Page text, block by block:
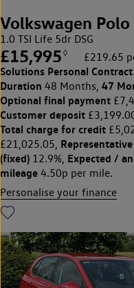
Volkswagen Polo
1.0 TSI Life 5dr DSG
£15,995 ◊ £219.65
Solutions Personal Contract
Duration 48 Months, 47
Optional final payment
Customer deposit
Total charge for credit
£21,025.05, Representative
(fixed) 12.9%, Expected /
mileage 4.50p per mile.
Personalise your finance